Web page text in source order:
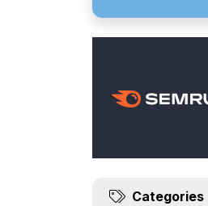
Categories